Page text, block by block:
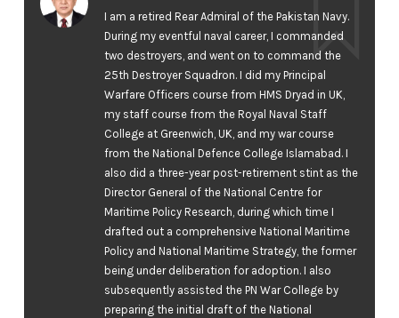
I am a retired Rear Admiral of the Pakistan Navy.
During my eventful naval career, I commanded
two destroyers, and went on to command the
25th Destroyer Squadron. I did my Principal
Warfare Officers course from HMS Dryad in UK,
my staff course from the Royal Naval Staff
College at Greenwich, UK, and my war course
from the National Defence College Islamabad. I
also did a three-year post-retirement stint as the
Director General of the National Centre for
Maritime Policy Research, during which time I
drafted out a comprehensive National Maritime
Policy and National Maritime Strategy, the former
being under deliberation for adoption. I also
subsequently assisted the PN War College by
preparing the initial draft of the National